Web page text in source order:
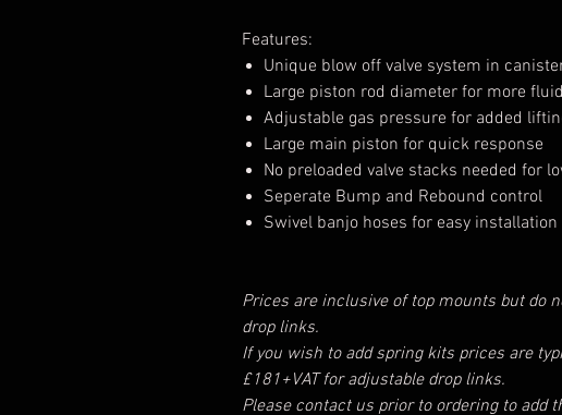
Features:
Unique blow off valve system in
Large piston rod diameter for more
Adjustable gas pressure for added
Large main piston for quick response
No preloaded valve stacks needed for
Seperate Bump and Rebound control
Swivel banjo hoses for easy
Prices are inclusive of top mounts but do
drop links.
If you wish to add spring kits prices are
£181+VAT for adjustable drop links.
Please contact us prior to ordering to add